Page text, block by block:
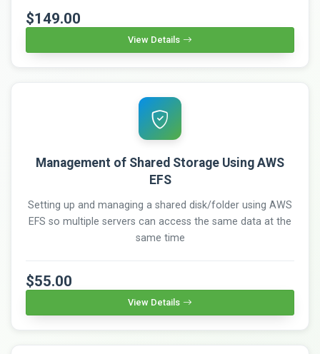
$149.00
View Details
Management of Shared Storage Using AWS
EFS
Setting up and managing a shared disk/folder using AWS
EFS so multiple servers can access the same data at the
same time
$55.00
View Details